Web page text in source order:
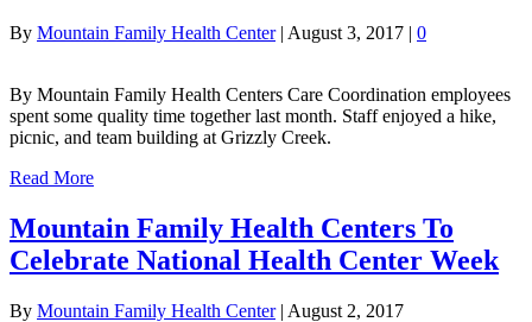
By Mountain Family Health Center| August 3, 2017 | 0
By Mountain Family Health Centers Care Coordination employees
spent some quality time together last month. Staff enjoyed a hike,
picnic, and team building at Grizzly Creek.
Read More
Mountain Family Health Centers To
Celebrate National Health Center Week
By Mountain Family Health Center| August 2, 2017